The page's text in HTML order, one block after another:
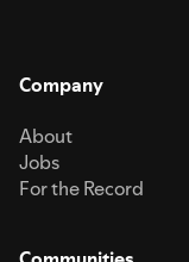
Company
About
Jobs
For the Record